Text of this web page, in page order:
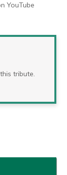
YouTube
tribute.